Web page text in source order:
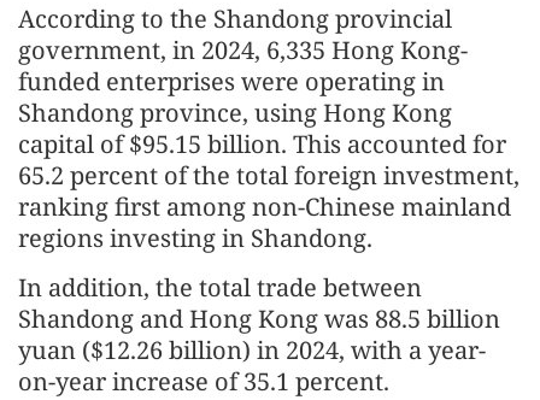
According to the Shandong provincial
government, in 2024, 6,335 Hong Kong-
funded enterprises were operating in
Shandong province, using Hong Kong
capital of $95.15 billion. This accounted for
65.2 percent of the total foreign investment,
ranking first among non-Chinese mainland
regions investing in Shandong.
In addition, the total trade between
Shandong and Hong Kong was 88.5 billion
yuan ($12.26 billion) in 2024, with a year-
on-year increase of 35.1 percent.